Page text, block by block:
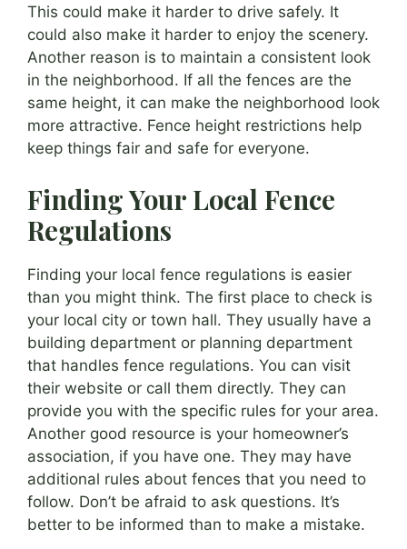
This could make it harder to drive safely. It
could also make it harder to enjoy the scenery.
Another reason is to maintain a consistent look
in the neighborhood. If all the fences are the
same height, it can make the neighborhood look
more attractive. Fence height restrictions help
keep things fair and safe for everyone.
Finding Your Local Fence
Regulations
Finding your local fence regulations is easier
than you might think. The first place to check is
your local city or town hall. They usually have a
building department or planning department
that handles fence regulations. You can visit
their website or call them directly. They can
provide you with the specific rules for your area.
Another good resource is your homeowner’s
association, if you have one. They may have
additional rules about fences that you need to
follow. Don’t be afraid to ask questions. It’s
better to be informed than to make a mistake.